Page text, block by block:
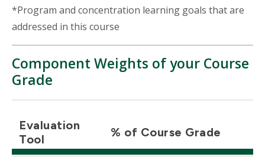
*Program and concentration learning goals that are
addressed in this course
Component Weights of your Course
Grade
Evaluation
Tool
% of Course Grade